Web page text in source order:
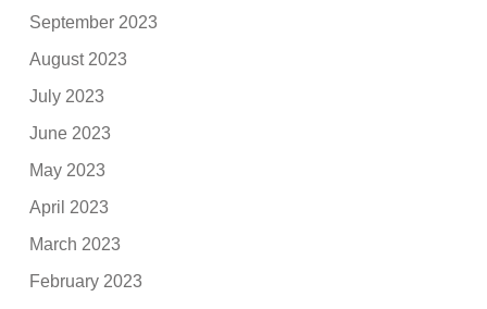
September 2023
August 2023
July 2023
June 2023
May 2023
April 2023
March 2023
February 2023